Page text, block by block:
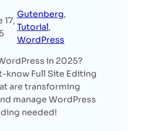
17,
Gutenberg
Tutorial
WordPress
in 2025?
know Full Site Editing
are transforming
manage WordPress
needed!